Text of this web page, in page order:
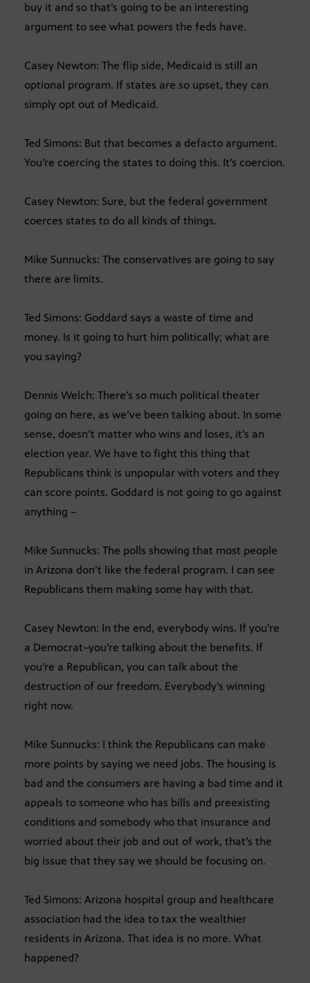
buy it and so that’s going to be an interesting
argument to see what powers the feds have.
Casey Newton: The flip side, Medicaid is still an
optional program. If states are so upset, they can
simply opt out of Medicaid.
Ted Simons: But that becomes a defacto argument.
You’re coercing the states to doing this. It’s coercion.
Casey Newton: Sure, but the federal government
coerces states to do all kinds of things.
Mike Sunnucks: The conservatives are going to say
there are limits.
Ted Simons: Goddard says a waste of time and
money. Is it going to hurt him politically; what are
you saying?
Dennis Welch: There’s so much political theater
going on here, as we’ve been talking about. In some
sense, doesn’t matter who wins and loses, it’s an
election year. We have to fight this thing that
Republicans think is unpopular with voters and they
can score points. Goddard is not going to go against
anything –
Mike Sunnucks: The polls showing that most people
in Arizona don’t like the federal program. I can see
Republicans them making some hay with that.
Casey Newton: In the end, everybody wins. If you’re
a Democrat–you’re talking about the benefits. If
you’re a Republican, you can talk about the
destruction of our freedom. Everybody’s winning
right now.
Mike Sunnucks: I think the Republicans can make
more points by saying we need jobs. The housing is
bad and the consumers are having a bad time and it
appeals to someone who has bills and preexisting
conditions and somebody who that insurance and
worried about their job and out of work, that’s the
big issue that they say we should be focusing on.
Ted Simons: Arizona hospital group and healthcare
association had the idea to tax the wealthier
residents in Arizona. That idea is no more. What
happened?